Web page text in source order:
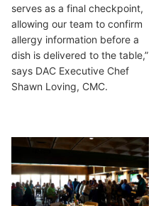
serves as a final checkpoint,
allowing our team to confirm
allergy information before a
dish is delivered to the table,”
says DAC Executive Chef
Shawn Loving, CMC.